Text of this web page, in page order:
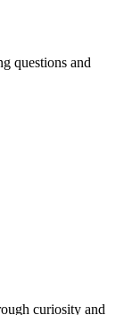
questions and
curiosity and